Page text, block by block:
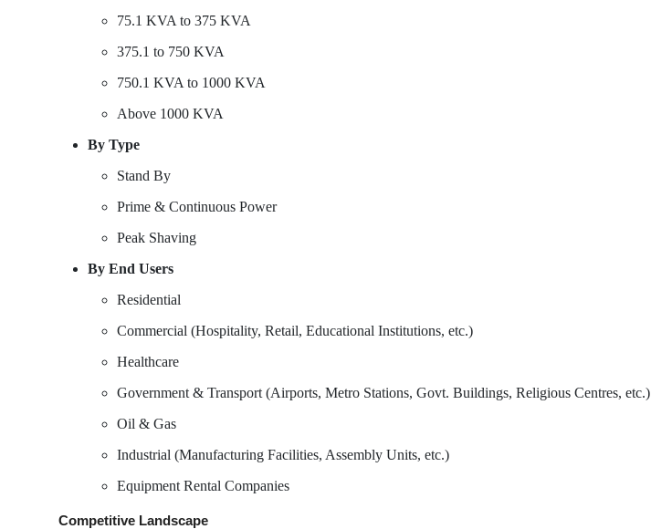
75.1 KVA to 375 KVA
375.1 to 750 KVA
750.1 KVA to 1000 KVA
Above 1000 KVA
By Type
Stand By
Prime & Continuous Power
Peak Shaving
By End Users
Residential
Commercial (Hospitality, Retail, Educational Institutions, etc.)
Healthcare
Government & Transport (Airports, Metro Stations, Govt. Buildings, Religious Centres, etc.)
Oil & Gas
Industrial (Manufacturing Facilities, Assembly Units, etc.)
Equipment Rental Companies
Competitive Landscape